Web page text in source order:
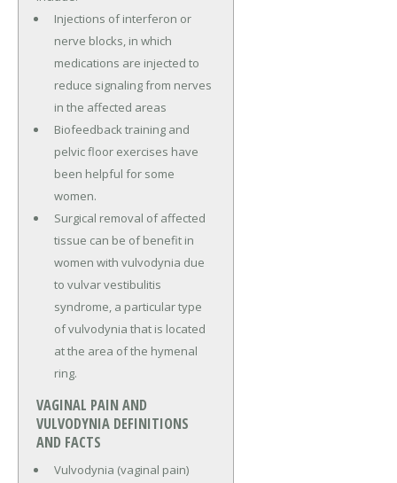
Injections of interferon or
nerve blocks, in which
medications are injected to
reduce signaling from nerves
in the affected areas
Biofeedback training and
pelvic floor exercises have
been helpful for some
women.
Surgical removal of affected
tissue can be of benefit in
women with vulvodynia due
to vulvar vestibulitis
syndrome, a particular type
of vulvodynia that is located
at the area of the hymenal
ring.
VAGINAL PAIN AND
VULVODYNIA DEFINITIONS
AND FACTS
Vulvodynia (vaginal pain)